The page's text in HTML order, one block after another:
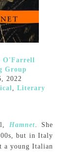
O'Farrell
Group
2022
, Literary
Hamnet. She
but in Italy
a young Italian